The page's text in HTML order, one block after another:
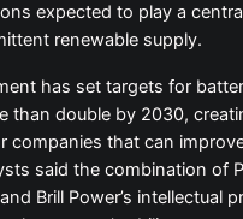
expected to play a
renewable supply.
has set targets for
than double by 2030,
companies that can
said the combination of
Brill Power’s intellectual